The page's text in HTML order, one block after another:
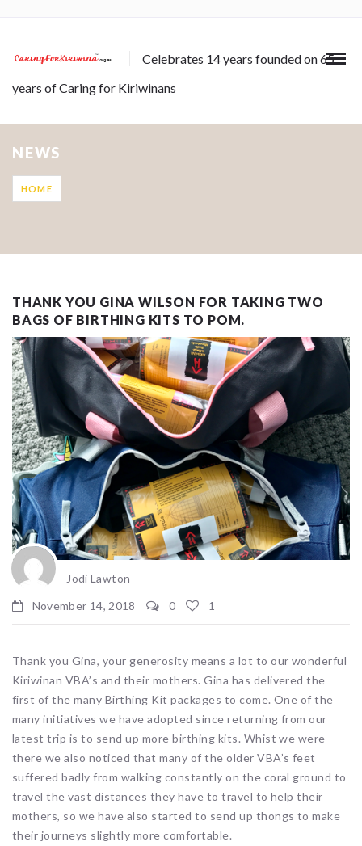
Celebrates 14 years founded on 65
years of Caring for Kiriwinans
NEWS
HOME
THANK YOU GINA WILSON FOR TAKING TWO
BAGS OF BIRTHING KITS TO POM.
Jodi Lawton
November 14, 2018
0 1
Thank you Gina, your generosity means a lot to our wonderful
Kiriwinan VBA’s and their mothers. Gina has delivered the
first of the many Birthing Kit packages to come. One of the
many initiatives we have adopted since returning from our
latest trip is to send up more birthing kits. Whist we were
there we also noticed that many of the older VBA’s feet
suffered badly from walking constantly on the coral ground to
travel the vast distances they have to travel to help their
mothers, so we have also started to send up thongs to make
their journeys slightly more comfortable.